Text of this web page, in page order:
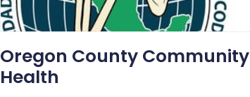
Oregon County Community
Health